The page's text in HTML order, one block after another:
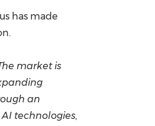
has made
market is
an
technologies,